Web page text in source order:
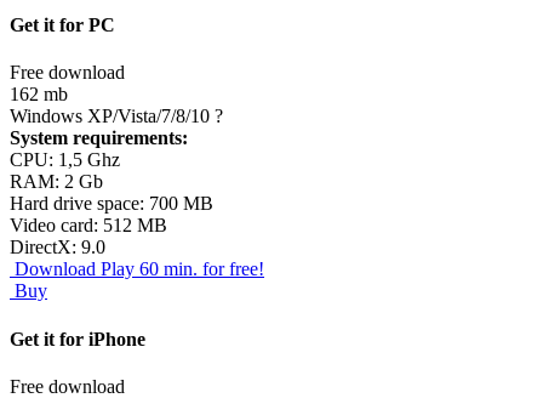
Get it for PC
Free download
162 mb
Windows XP/Vista/7/8/10 ?
System requirements:
CPU: 1,5 Ghz
RAM: 2 Gb
Hard drive space: 700 MB
Video card: 512 MB
DirectX: 9.0
Download Play 60 min. for free!
Buy
Get it for iPhone
Free download